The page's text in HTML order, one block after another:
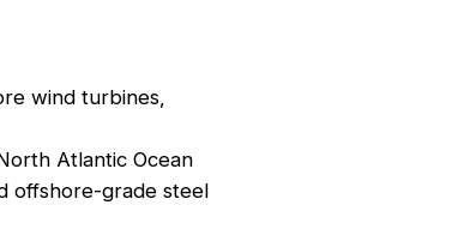
wind turbines,
Atlantic Ocean
offshore-grade steel